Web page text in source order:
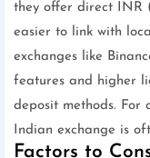
they offer direct INR
easier to link with
exchanges like
features and higher
deposit methods.
Indian exchange is
Factors to